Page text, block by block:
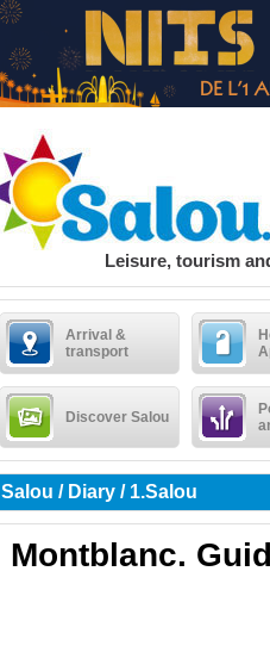
Leisure, tourism
Arrival &
transport
Discover Salou
Salou / Diary / 1.Salou
Montblanc.